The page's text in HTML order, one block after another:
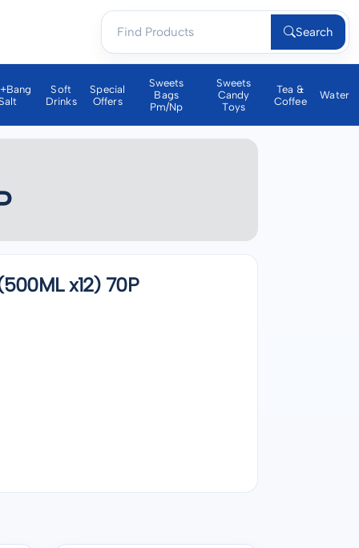
Search
Soft
Drinks
Special
Offers
Sweets
Bags
Pm/np
Sweets
Candy
Toys
Tea &
Coffee
Water
x12) 70P